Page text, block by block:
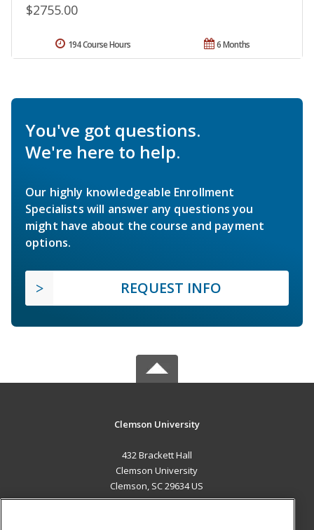
$2755.00
6 Months
194 Course Hours
You've got questions.
We're here to help.
Our highly knowledgeable Enrollment
Specialists will answer any questions you
might have about the course and payment
options.
REQUEST INFO
Clemson University
432 Brackett Hall
Clemson University
Clemson, SC 29634 US